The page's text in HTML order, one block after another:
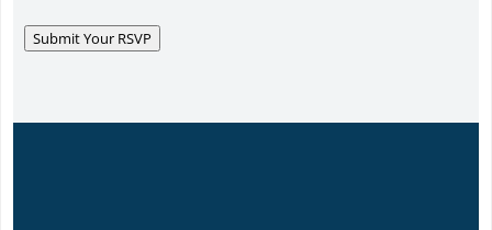
Submit Your RSVP